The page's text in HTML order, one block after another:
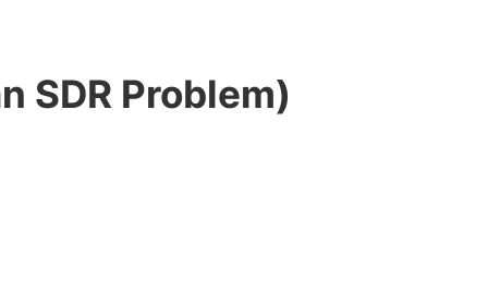
SDR Problem)